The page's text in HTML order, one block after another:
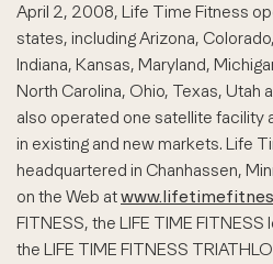
April 2, 2008, Life Time Fitness
states, including Arizona,
Indiana, Kansas, Maryland,
North Carolina, Ohio, Texas, Utah
also operated one satellite facility
in existing and new markets. Life
headquartered in Chanhassen,
on the Web at
FITNESS, the LIFE TIME FITNESS
the LIFE TIME FITNESS